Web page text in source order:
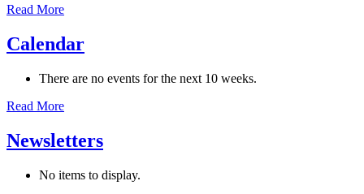
Read More
Calendar
There are no events for the next 10 weeks.
Read More
Newsletters
No items to display.